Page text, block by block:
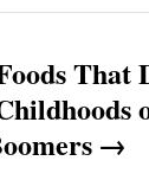
That